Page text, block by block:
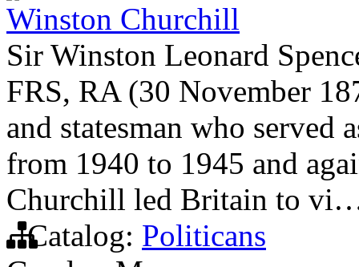
Winston Churchill
Sir Winston Leonard
FRS, RA (30 November
and statesman who
from 1940 to 1945 and
Churchill led Britain to
Catalog: Politicans